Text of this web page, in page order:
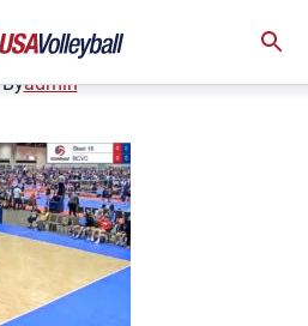
Byadmin